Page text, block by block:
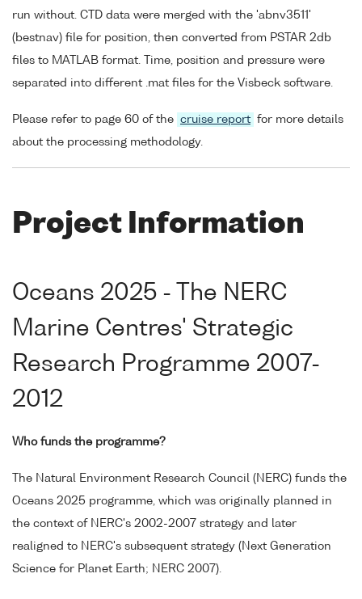
run without. CTD data were merged with the 'abnv3511'
(bestnav) file for position, then converted from PSTAR 2db
files to MATLAB format. Time, position and pressure were
separated into different .mat files for the Visbeck software.
Please refer to page 60 of the cruise report for more details
about the processing methodology.
Project Information
Oceans 2025 - The NERC
Marine Centres' Strategic
Research Programme 2007-
2012
Who funds the programme?
The Natural Environment Research Council (NERC) funds the
Oceans 2025 programme, which was originally planned in
the context of NERC's 2002-2007 strategy and later
realigned to NERC's subsequent strategy (Next Generation
Science for Planet Earth; NERC 2007).